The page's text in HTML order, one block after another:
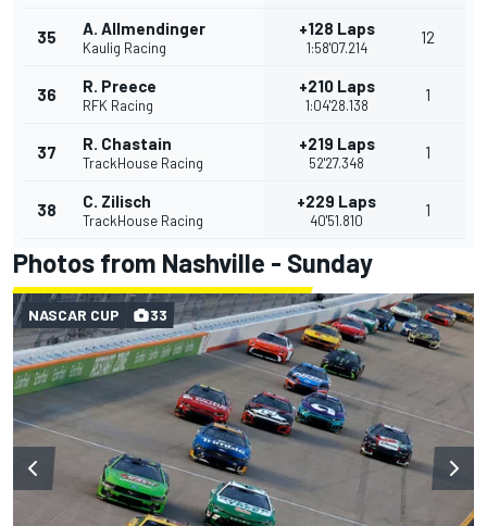
35 A. Allmendinger
Kaulig Racing
+128 Laps
1:58'07.214
12
36 R. Preece
RFK Racing
+210 Laps
1:04'28.138
1
37 R. Chastain
TrackHouse Racing
+219 Laps
52'27.348
1
38 C. Zilisch
TrackHouse Racing
+229 Laps
40'51.810
1
Photos from Nashville - Sunday
NASCAR CUP 33